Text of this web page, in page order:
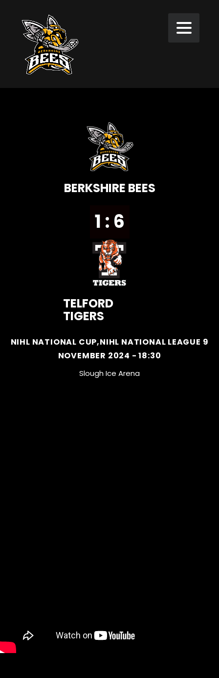
BERKSHIRE BEES
1 : 6
TELFORD
TIGERS
NIHL NATIONAL CUP,NIHL NATIONAL LEAGUE 9
NOVEMBER 2024 - 18:30
Slough Ice Arena